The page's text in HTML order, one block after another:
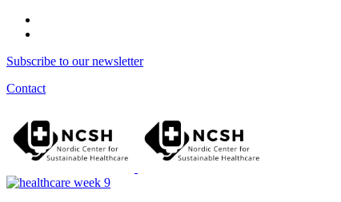
Subscribe to our newsletter
Contact